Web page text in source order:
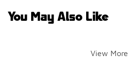
You May Also Like
View More